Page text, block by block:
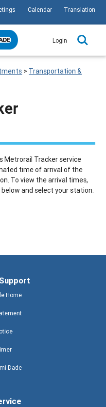
Calendar Translation
Login
> Transportation &
Metrorail Tracker service
time of arrival of the
To view the arrival times,
and select your station.
Home
Dade